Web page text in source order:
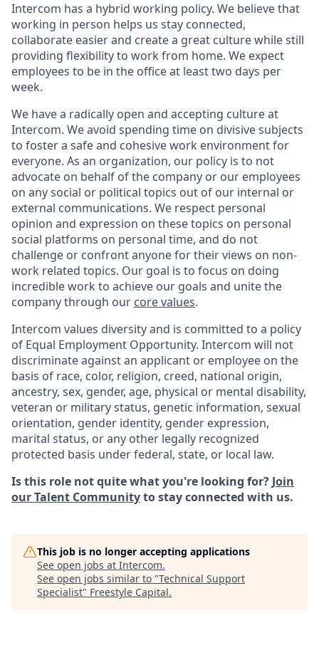
Intercom has a hybrid working policy. We believe that
working in person helps us stay connected,
collaborate easier and create a great culture while still
providing flexibility to work from home. We expect
employees to be in the office at least two days per
week.
We have a radically open and accepting culture at
Intercom. We avoid spending time on divisive subjects
to foster a safe and cohesive work environment for
everyone. As an organization, our policy is to not
advocate on behalf of the company or our employees
on any social or political topics out of our internal or
external communications. We respect personal
opinion and expression on these topics on personal
social platforms on personal time, and do not
challenge or confront anyone for their views on non-
work related topics. Our goal is to focus on doing
incredible work to achieve our goals and unite the
company through our core values.
Intercom values diversity and is committed to a policy
of Equal Employment Opportunity. Intercom will not
discriminate against an applicant or employee on the
basis of race, color, religion, creed, national origin,
ancestry, sex, gender, age, physical or mental disability,
veteran or military status, genetic information, sexual
orientation, gender identity, gender expression,
marital status, or any other legally recognized
protected basis under federal, state, or local law.
Is this role not quite what you're looking for? Join
our Talent Communityto stay connected with us.
This job is no longer accepting applications
See open jobs at Intercom.
See open jobs similar to "Technical Support
Specialist" Freestyle Capital.